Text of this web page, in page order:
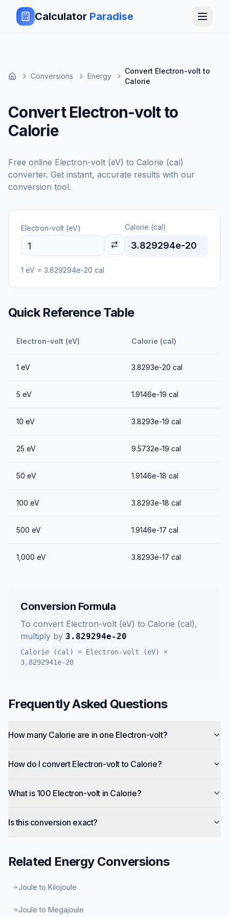
Calculator Paradise
Conversions Energy
Convert Electron-volt to
Calorie
Convert Electron-volt to
Calorie
Free online Electron-volt (eV) to Calorie (cal)
converter. Get instant, accurate results with our
conversion tool.
Electron-volt (eV) Calorie (cal)
3.829294e-20
1 eV = 3.829294e-20 cal
Quick Reference Table
Electron-volt (eV) Calorie (cal)
1 eV 3.8293e-20 cal
5 eV 1.9146e-19 cal
10 eV 3.8293e-19 cal
25 eV 9.5732e-19 cal
50 eV 1.9146e-18 cal
100 eV 3.8293e-18 cal
500 eV 1.9146e-17 cal
1,000 eV 3.8293e-17 cal
Conversion Formula
To convert Electron-volt (eV) to Calorie (cal),
multiply by 3.829294e-20
Calorie (cal) = Electron-volt (eV)
×
3.8292941e-20
Frequently Asked Questions
How many Calorie are in one Electron-volt?
How do I convert Electron-volt to Calorie?
What is 100 Electron-volt in Calorie?
Is this conversion exact?
Related EnergyConversions
Joule to Kilojoule
Joule to Megajoule